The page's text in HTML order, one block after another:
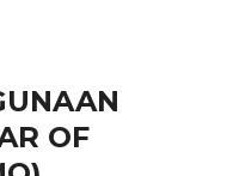
OF